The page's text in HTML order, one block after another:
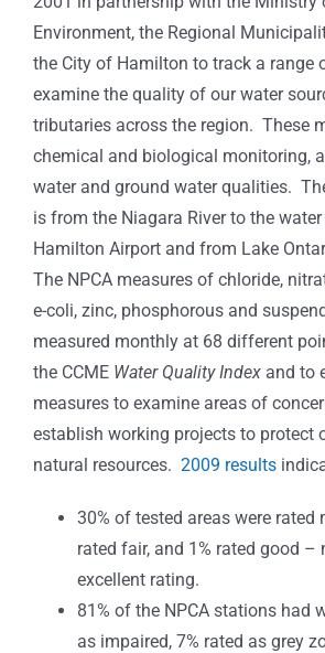
Environment, the Regional
the City of Hamilton to track a range
examine the quality of our water
tributaries across the region. These
chemical and biological monitoring,
water and ground water qualities.
is from the Niagara River to the
Hamilton Airport and from Lake
The NPCA measures of chloride,
e-coli, zinc, phosphorous and
measured monthly at 68 different
the CCME Water Quality Index and to
measures to examine areas of
establish working projects to protect
natural resources. 2009 results
30% of tested areas were rated
rated fair, and 1% rated good –
excellent rating.
81% of the NPCA stations had
as impaired, 7% rated as grey